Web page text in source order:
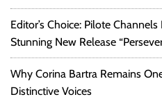
Editor’s Choice: Pilote
Stunning New Release
Why Corina Bartra Remains
Distinctive Voices